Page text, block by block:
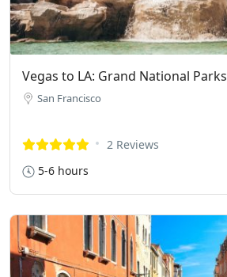
Vegas to LA: Grand National Parks
San Francisco
2 Reviews
5-6 hours